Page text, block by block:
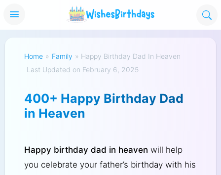
Home » Family » Happy Birthday Dad In Heaven
Last Updated on February 6, 2025
400+ Happy Birthday Dad
in Heaven
Happy birthday dad in heaven will help
you celebrate your father’s birthday with his